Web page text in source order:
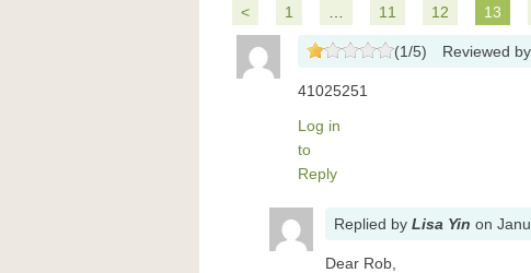
< 1 11 12 13
(1/5) Reviewed by
41025251
Log in
to
Reply
Replied by Lisa Yin on
Dear Rob,